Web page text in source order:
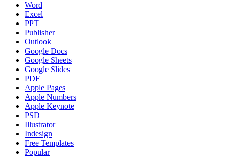
Word
Excel
PPT
Publisher
Outlook
Google Docs
Google Sheets
Google Slides
PDF
Apple Pages
Apple Numbers
Apple Keynote
PSD
Illustrator
Indesign
Free Templates
Popular